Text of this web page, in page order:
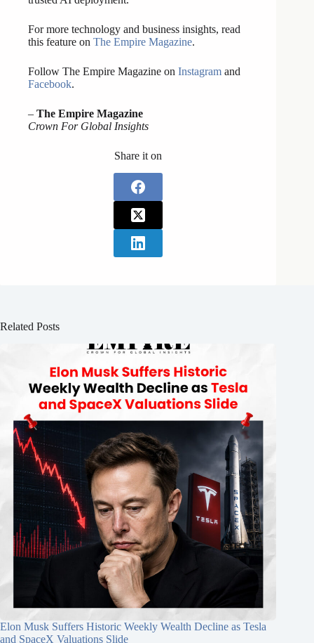
For more technology and business insights, read
this feature on The Empire Magazine.
Follow The Empire Magazine on Instagram and
Facebook.
– The Empire Magazine
Crown For Global Insights
Share it on
Related Posts
Elon Musk Suffers Historic Weekly Wealth Decline as Tesla
and SpaceX Valuations Slide